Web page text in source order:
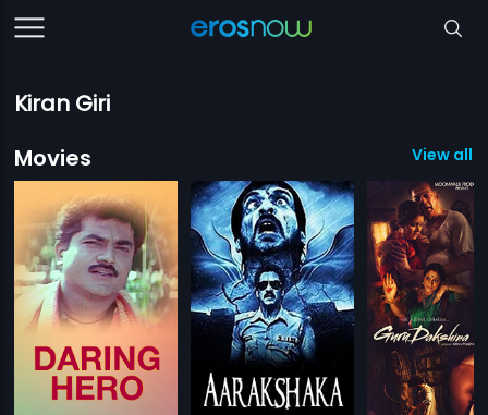
Kiran Giri
Movies
View all